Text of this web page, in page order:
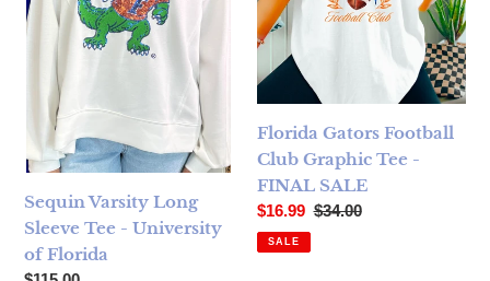
Sequin Varsity Long
Sleeve Tee - University
of Florida
Florida Gators Football
Club Graphic Tee -
FINAL SALE
Sale price
$16.99 Regular price
$34.00
SALE